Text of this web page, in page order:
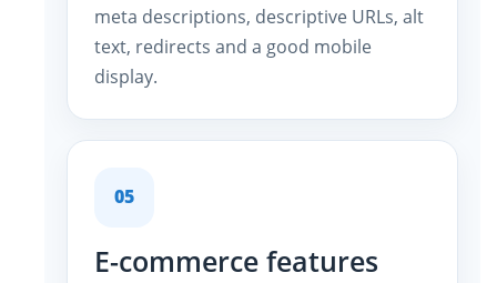
meta descriptions, descriptive URLs, alt
text, redirects and a good mobile
display.
05
E-commerce features